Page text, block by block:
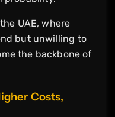
UAE, where
but unwilling to
the backbone of
Costs,